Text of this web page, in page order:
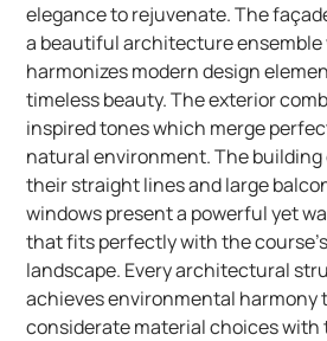
elegance to rejuvenate. The
a beautiful architecture ensemble
harmonizes modern design
timeless beauty. The exterior
inspired tones which merge
natural environment. The building
their straight lines and large
windows present a powerful yet
that fits perfectly with the
landscape. Every architectural
achieves environmental harmony
considerate material choices with